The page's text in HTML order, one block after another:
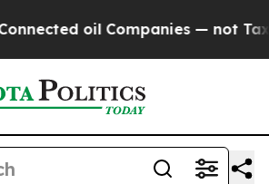
oil Companies — not